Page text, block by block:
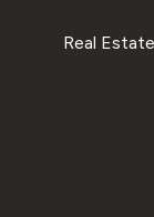
Real